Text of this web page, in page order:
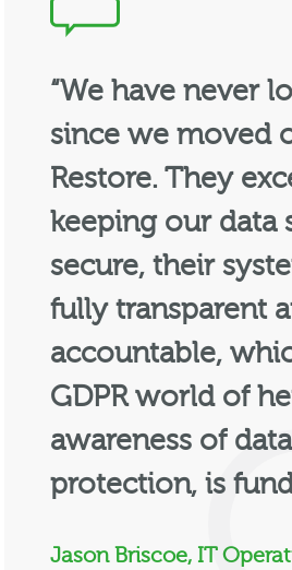
“We have never
since we moved
Restore. They
keeping our data
secure, their
fully transparent
accountable,
GDPR world of
awareness of data
protection, is
Jason Briscoe, IT